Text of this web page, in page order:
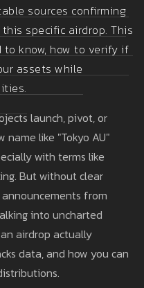
sources confirming
specific airdrop. This
know, how to verify if
assets while
launch, pivot, or
name like "Tokyo AU"
with terms like
But without clear
from
into uncharted
airdrop actually
data, and how you can